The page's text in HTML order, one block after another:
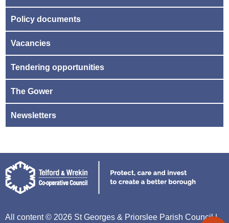
Policy documents
Vacancies
Tendering opportunities
The Gower
Newsletters
All content © 2026 St Georges & Priorslee Parish Council |